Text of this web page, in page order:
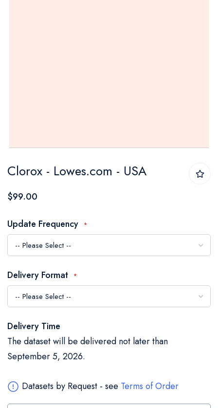
to
the
of
the
images
Clorox - Lowes.com - USA
$99.00
Update Frequency
Delivery Format
Delivery Time
The dataset will be delivered not later than
September 5, 2026.
Datasets by Request - see Terms of Order